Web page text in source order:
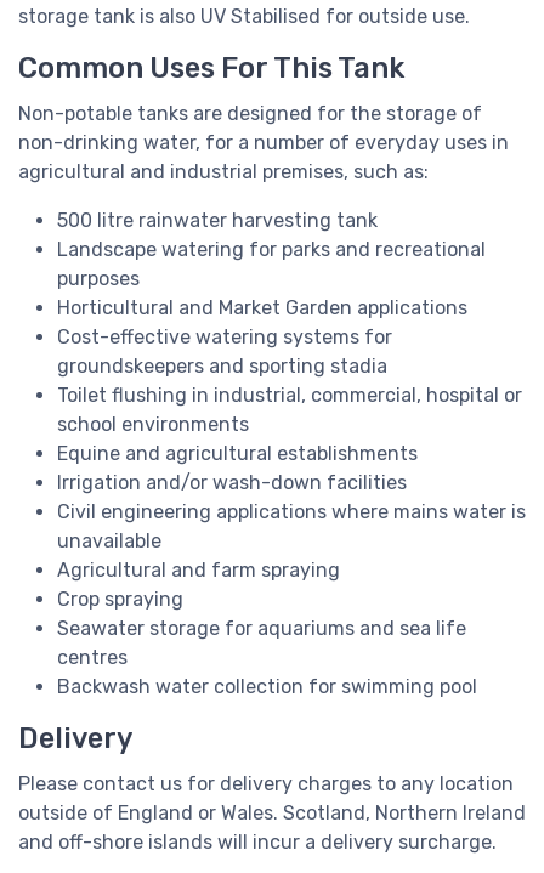
storage tank is also UV Stabilised for outside use.
Common Uses For This Tank
Non-potable tanks are designed for the storage of
non-drinking water, for a number of everyday uses in
agricultural and industrial premises, such as:
500 litre rainwater harvesting tank
Landscape watering for parks and recreational
purposes
Horticultural and Market Garden applications
Cost-effective watering systems for
groundskeepers and sporting stadia
Toilet flushing in industrial, commercial, hospital or
school environments
Equine and agricultural establishments
Irrigation and/or wash-down facilities
Civil engineering applications where mains water is
unavailable
Agricultural and farm spraying
Crop spraying
Seawater storage for aquariums and sea life
centres
Backwash water collection for swimming pool
Delivery
Please contact us for delivery charges to any location
outside of England or Wales. Scotland, Northern Ireland
and off-shore islands will incur a delivery surcharge.